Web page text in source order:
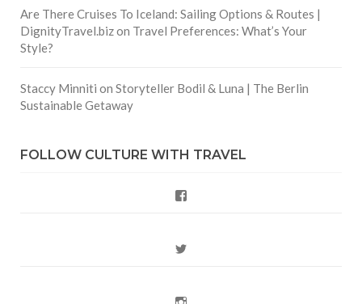
Are There Cruises To Iceland: Sailing Options & Routes |
DignityTravel.bizon Travel Preferences: What’s Your
Style?
Staccy Minniti on Storyteller Bodil & Luna | The Berlin
Sustainable Getaway
FOLLOW CULTURE WITH TRAVEL